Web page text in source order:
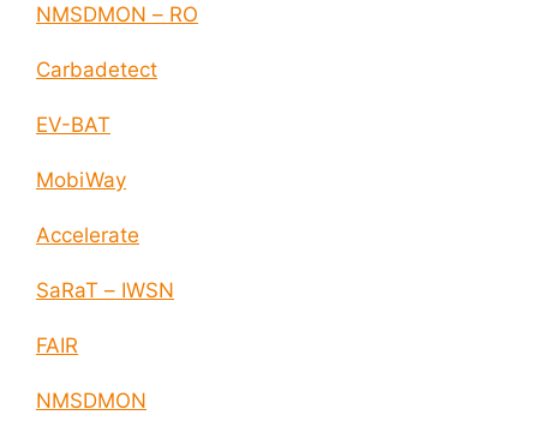
NMSDMON – RO
Carbadetect
EV-BAT
MobiWay
Accelerate
SaRaT – IWSN
FAIR
NMSDMON